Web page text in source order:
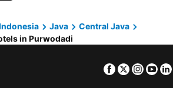
Java
Central Java
in Purwodadi
Facebook
Twitter